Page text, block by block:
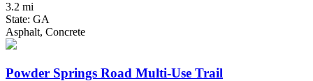
3.2 mi
State: GA
Asphalt, Concrete
Powder Springs Road Multi-Use Trail